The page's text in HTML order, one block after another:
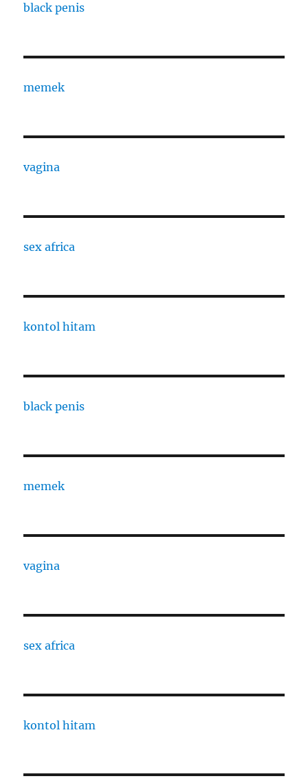
black penis
memek
vagina
sex africa
kontol hitam
black penis
memek
vagina
sex africa
kontol hitam